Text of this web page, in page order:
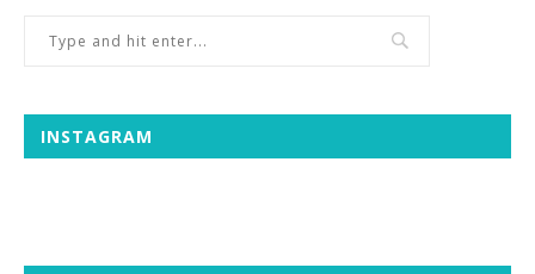
INSTAGRAM